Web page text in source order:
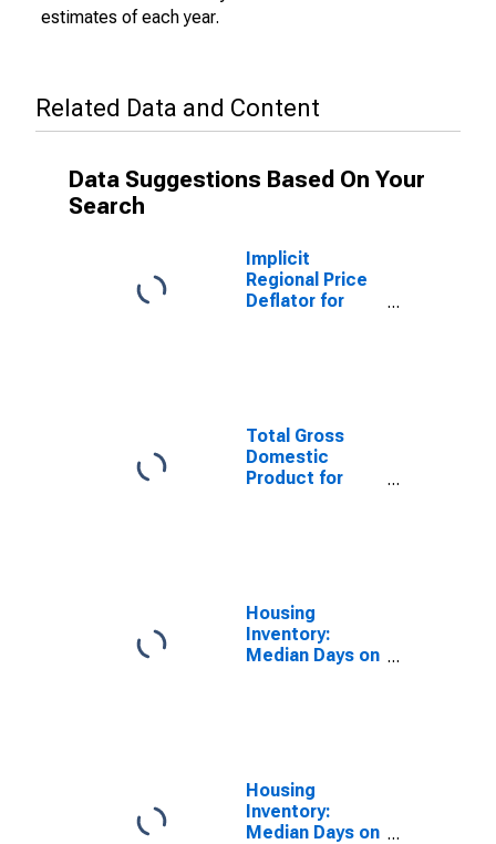
estimates of each year.
Related Data and Content
Data Suggestions Based On Your
Search
Implicit
Regional Price
Deflator for
Total Gross
Domestic
Product for
Housing
Inventory:
Median Days on
Housing
Inventory:
Median Days on